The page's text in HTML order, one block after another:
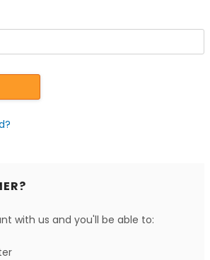
with us and you'll be able to: